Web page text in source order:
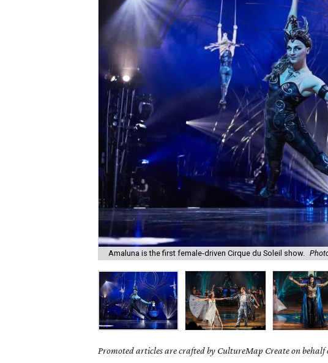
Amaluna is the first female-driven Cirque du Soleil show.
Promoted articles are crafted by CultureMap Create on behalf